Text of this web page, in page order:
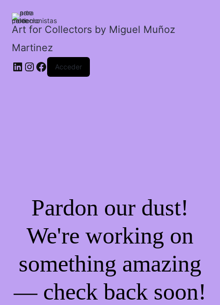
Art for Collectors by Miguel Muñoz
Martinez
Acceder
Pardon our dust!
We're working on
something amazing
— check back soon!
propio
ángel.